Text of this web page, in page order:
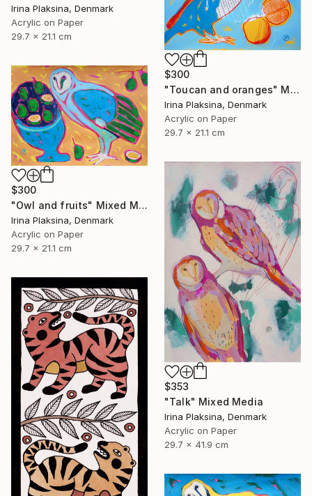
Irina Plaksina, Denmark
Acrylic on Paper
29.7 x 21.1 cm
$300
"Toucan and oranges" Mixed Media
Irina Plaksina, Denmark
Acrylic on Paper
29.7 x 21.1 cm
$300
"Owl and fruits" Mixed Media
Irina Plaksina, Denmark
Acrylic on Paper
29.7 x 21.1 cm
$353
"Talk" Mixed Media
Irina Plaksina, Denmark
Acrylic on Paper
29.7 x 41.9 cm